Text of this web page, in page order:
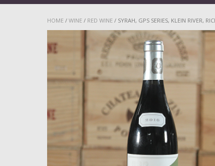
HOME / WINE / RED WINE / SYRAH, GPS SERIES, KLEIN RIVER,